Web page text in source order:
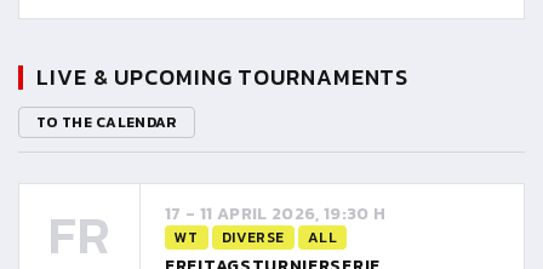
LIVE & UPCOMING TOURNAMENTS
TO THE CALENDAR
FR 17 - 11 APRIL 2026, 19:30 H
WT DIVERSE ALL